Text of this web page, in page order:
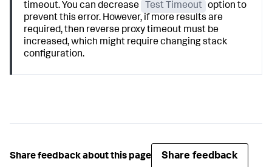
timeout. You can decrease
Test Timeout option to
prevent this error. However, if more results are
required, then reverse proxy timeout must be
increased, which might require changing stack
configuration.
Share feedback about this page Share feedback